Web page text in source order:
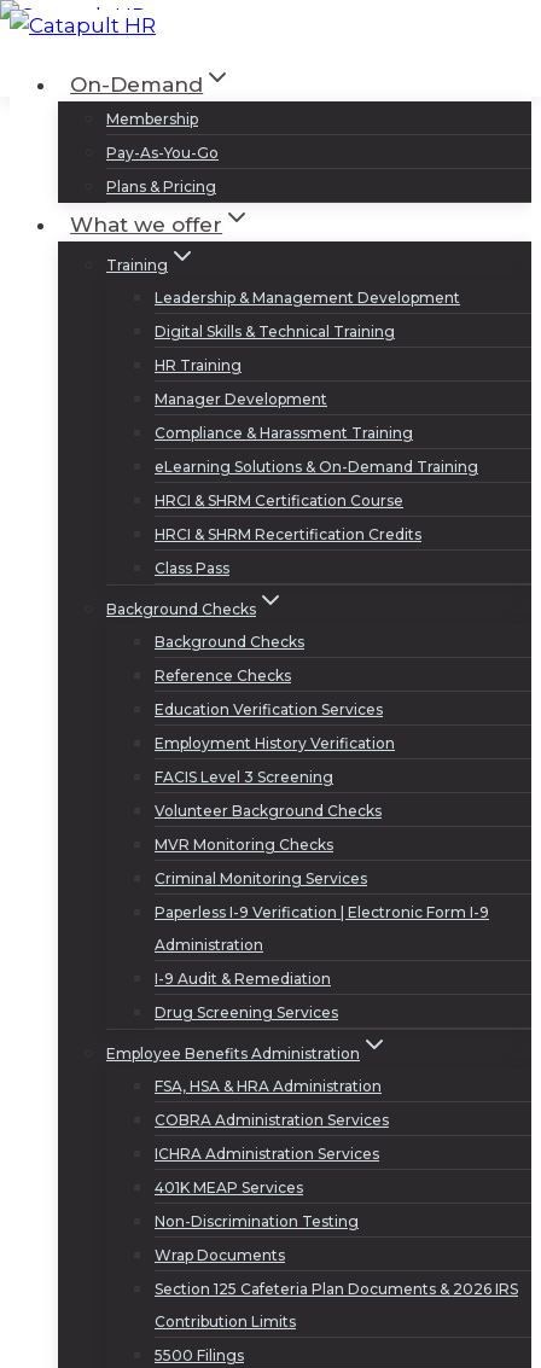
Skip
contentOn-Demand
Membership
Pay-As-You-Go
Plans & Pricing
What we offer
Training
Leadership & Management Development
Digital Skills & Technical Training
HR Training
Manager Development
Compliance & Harassment Training
eLearning Solutions & On-Demand Training
HRCI & SHRM Certification Course
HRCI & SHRM Recertification Credits
Class Pass
Background Checks
Background Checks
Reference Checks
Education Verification Services
Employment History Verification
FACIS Level 3 Screening
Volunteer Background Checks
MVR Monitoring Checks
Criminal Monitoring Services
Paperless I-9 Verification | Electronic Form I-9
Administration
I-9 Audit & Remediation
Drug Screening Services
Employee Benefits Administration
FSA, HSA & HRA Administration
COBRA Administration Services
ICHRA Administration Services
401K MEAP Services
Non-Discrimination Testing
Wrap Documents
Section 125 Cafeteria Plan Documents & 2026 IRS
Contribution Limits
5500 Filings